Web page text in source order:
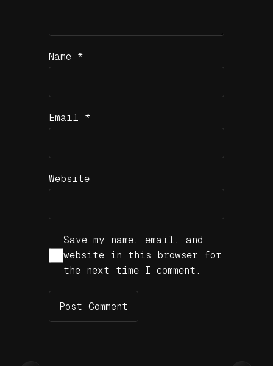
Name *
Email *
Website
Save my name, email, and
website in this browser for
the next time I comment.